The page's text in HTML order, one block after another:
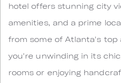
hotel offers stunning city
amenities, and a prime
from some of Atlanta's
you're unwinding in its
rooms or enjoying